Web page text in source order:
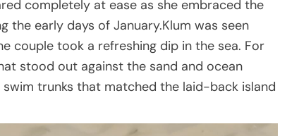
completely at ease as she embraced the
early days of January.Klum was seen
couple took a refreshing dip in the sea. For
stood out against the sand and ocean
trunks that matched the laid-back island